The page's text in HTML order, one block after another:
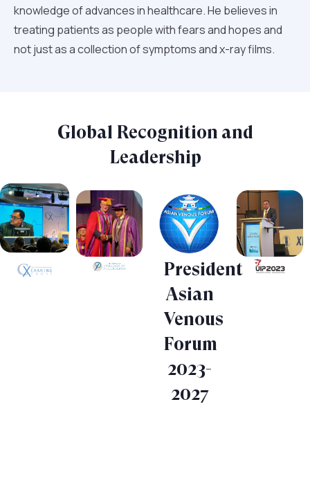
knowledge of advances in healthcare. He believes in
treating patients as people with fears and hopes and
not just as a collection of symptoms and x-ray films.
Global Recognition and
Leadership
President
Asian
Venous
Forum
2023-
2027